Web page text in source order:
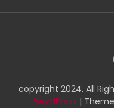
copyright 2024. All
WordPress |